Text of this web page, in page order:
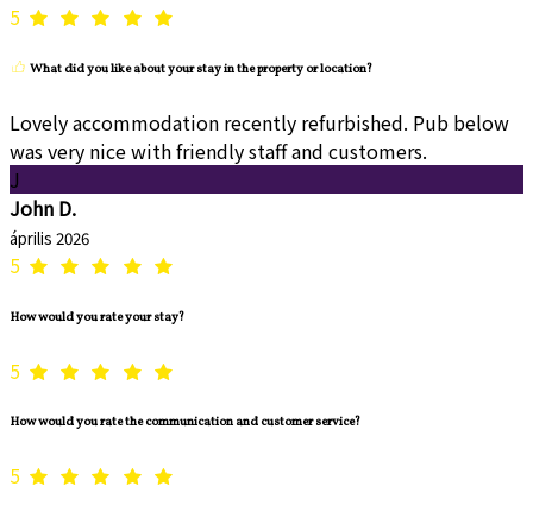
5
What did you like about your stay in the property or location?
Lovely accommodation recently refurbished. Pub below
was very nice with friendly staff and customers.
J
John D.
április 2026
5
How would you rate your stay?
5
How would you rate the communication and customer service?
5